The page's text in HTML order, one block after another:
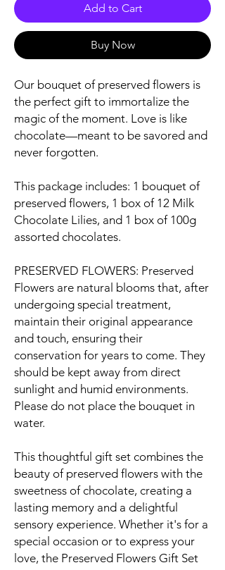
Add to Cart
Buy Now
Our bouquet of preserved flowers is
the perfect gift to immortalize the
magic of the moment. Love is like
chocolate—meant to be savored and
never forgotten.
This package includes: 1 bouquet of
preserved flowers, 1 box of 12 Milk
Chocolate Lilies, and 1 box of 100g
assorted chocolates.
PRESERVED FLOWERS: Preserved
Flowers are natural blooms that, after
undergoing special treatment,
maintain their original appearance
and touch, ensuring their
conservation for years to come. They
should be kept away from direct
sunlight and humid environments.
Please do not place the bouquet in
water.
This thoughtful gift set combines the
beauty of preserved flowers with the
sweetness of chocolate, creating a
lasting memory and a delightful
sensory experience. Whether it's for a
special occasion or to express your
love, the Preserved Flowers Gift Set